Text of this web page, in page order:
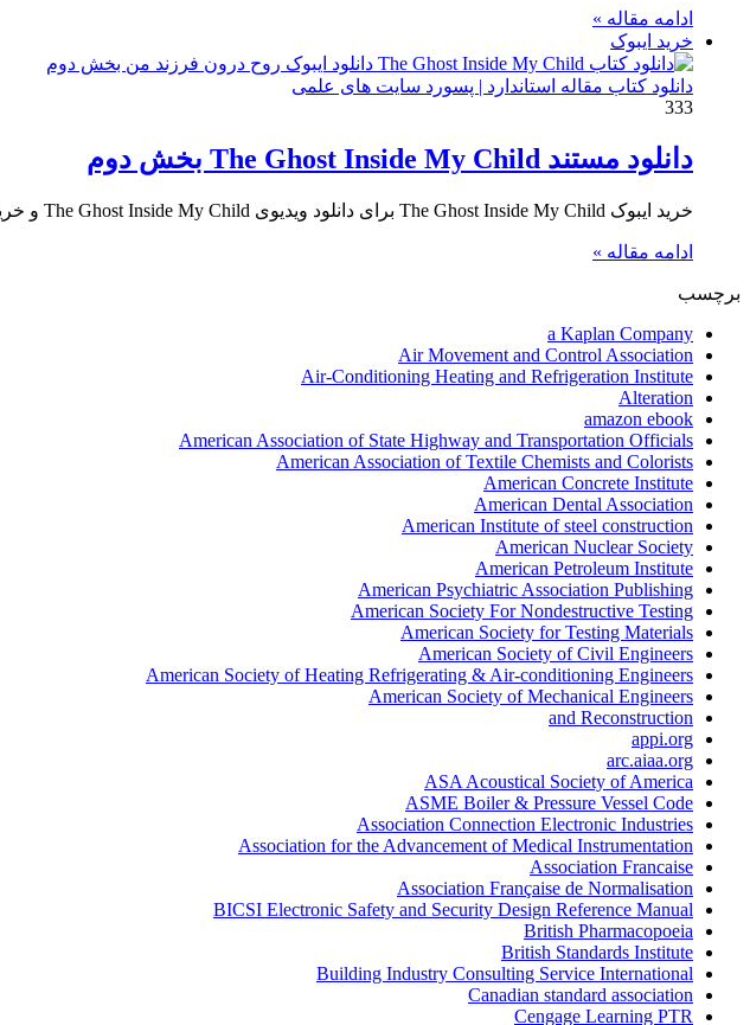
ادامه مقاله »
خرید ایبوک
دانلود کتاب مقاله استاندارد | پسورد سایت های علمی
333
دانلود مستند The Ghost Inside My Child بخش دوم
خرید ایبوک The Ghost Inside My Child برای دانلود ویدیوی The Ghost Inside My Child و خرید مستند روح درون…
ادامه مقاله »
برچسب
a Kaplan Company
Air Movement and Control Association
Air-Conditioning Heating and Refrigeration Institute
Alteration
amazon ebook
American Association of State Highway and Transportation Officials
American Association of Textile Chemists and Colorists
American Concrete Institute
American Dental Association
American Institute of steel construction
American Nuclear Society
American Petroleum Institute
American Psychiatric Association Publishing
American Society For Nondestructive Testing
American Society for Testing Materials
American Society of Civil Engineers
American Society of Heating Refrigerating & Air-conditioning Engineers
American Society of Mechanical Engineers
and Reconstruction
appi.org
arc.aiaa.org
ASA Acoustical Society of America
ASME Boiler & Pressure Vessel Code
Association Connection Electronic Industries
Association for the Advancement of Medical Instrumentation
Association Francaise
Association Française de Normalisation
BICSI Electronic Safety and Security Design Reference Manual
British Pharmacopoeia
British Standards Institute
Building Industry Consulting Service International
Canadian standard association
Cengage Learning PTR